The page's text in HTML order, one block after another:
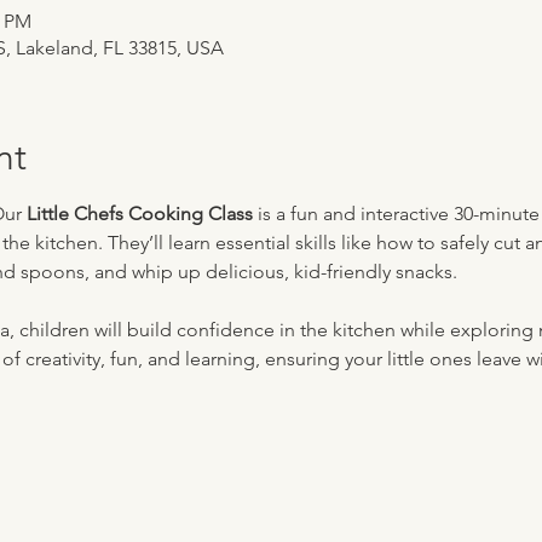
Lakeland, FL 33815, USA
Little Chefs Cooking Class is a fun and interactive 30-
kitchen. They’ll learn essential skills like how to safely cut
spoons, and whip up delicious, kid-friendly snacks.
children will build confidence in the kitchen while exploring
creativity, fun, and learning, ensuring your little ones leave